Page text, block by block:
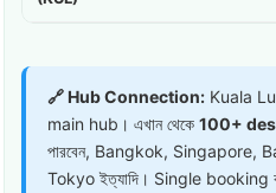
🔗 Hub Connection:Kuala
main hub। এখান থেকে 100+
পারবেন, Bangkok, Singapore,
Tokyo ইত্যাদি। Single